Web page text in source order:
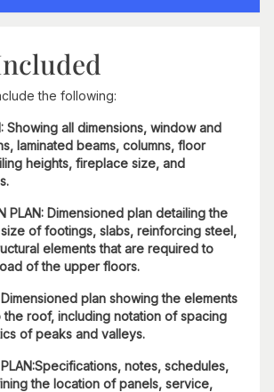
the following:
Showing all dimensions, window and
laminated beams, columns, floor
heights, fireplace size, and
PLAN: Dimensioned plan detailing the
of footings, slabs, reinforcing steel,
elements that are required to
of the upper floors.
Dimensioned plan showing the elements
the roof, including notation of spacing
of peaks and valleys.
PLAN:Specifications, notes, schedules,
the location of panels, service,